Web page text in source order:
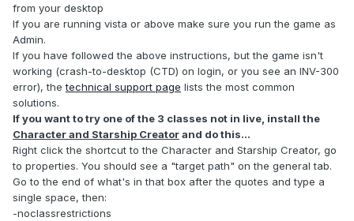
from your desktop
If you are running vista or above make sure you run the game as
Admin.
If you have followed the above instructions, but the game isn't
working (crash-to-desktop (CTD) on login, or you see an INV-300
error), thetechnical support page lists the most common
solutions.
If you want to try one of the 3 classes not in live, install the
Character and Starship Creatorand do this...
Right click the shortcut to the Character and Starship Creator, go
to properties. You should see a "target path" on the general tab.
Go to the end of what's in that box after the quotes and type a
single space, then:
-noclassrestrictions